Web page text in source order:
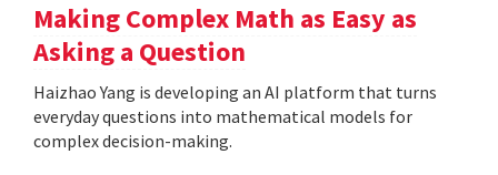
Making Complex Math as Easy as
Asking a Question
Haizhao Yang is developing an AI platform that turns
everyday questions into mathematical models for
complex decision-making.